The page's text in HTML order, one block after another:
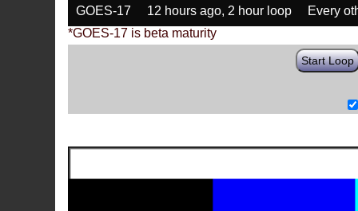
GOES-17 12 hours ago, 2 hour loop
Every
*GOES-17 is beta maturity
Start Loop